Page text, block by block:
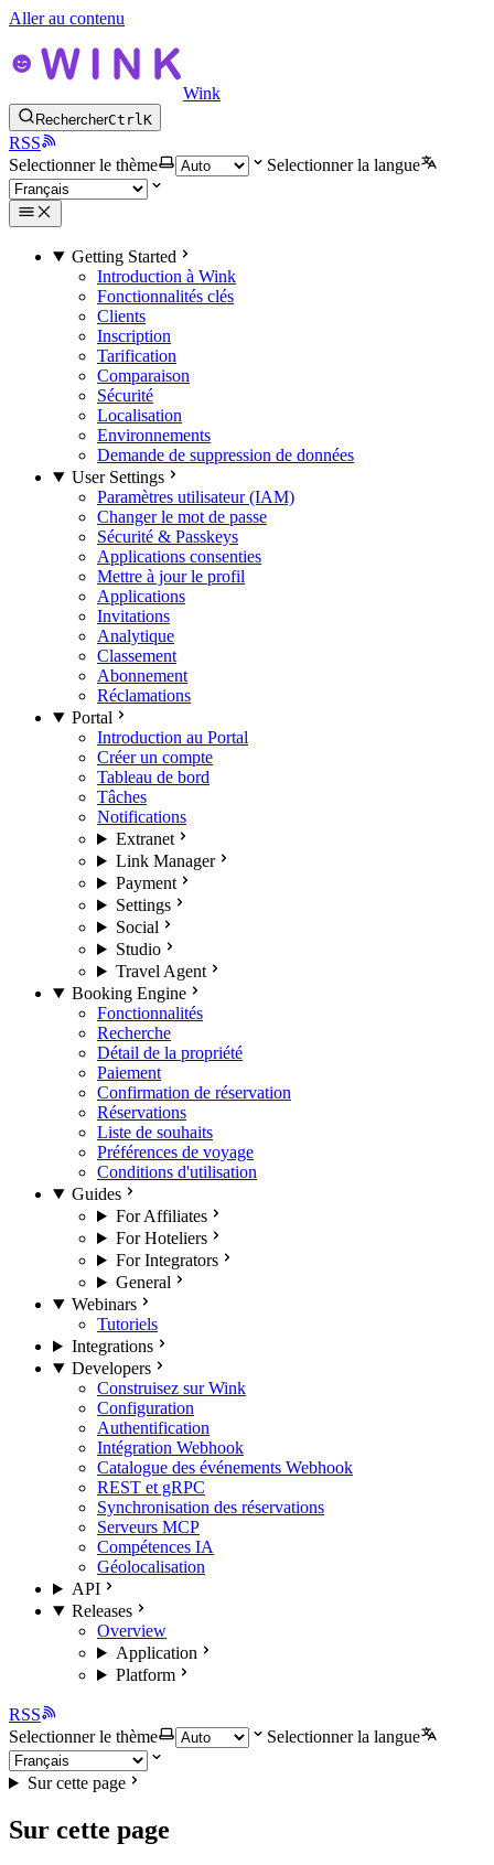
Aller au contenu
Wink
RechercherCtrlK
RSS
Selectionner le thème
Selectionner la langue
Getting Started
Introduction à Wink
Fonctionnalités clés
Clients
Inscription
Tarification
Comparaison
Sécurité
Localisation
Environnements
Demande de suppression de données
User Settings
Paramètres utilisateur (IAM)
Changer le mot de passe
Sécurité & Passkeys
Applications consenties
Mettre à jour le profil
Applications
Invitations
Analytique
Classement
Abonnement
Réclamations
Portal
Introduction au Portal
Créer un compte
Tableau de bord
Tâches
Notifications
Extranet
Link Manager
Payment
Settings
Social
Studio
Travel Agent
Booking Engine
Fonctionnalités
Recherche
Détail de la propriété
Paiement
Confirmation de réservation
Réservations
Liste de souhaits
Préférences de voyage
Conditions d'utilisation
Guides
For Affiliates
For Hoteliers
For Integrators
General
Webinars
Tutoriels
Integrations
Developers
Construisez sur Wink
Configuration
Authentification
Intégration Webhook
Catalogue des événements Webhook
REST et gRPC
Synchronisation des réservations
Serveurs MCP
Compétences IA
Géolocalisation
API
Releases
Overview
Application
Platform
RSS
Selectionner le thème
Selectionner la langue
Sur cette page
Sur cette page